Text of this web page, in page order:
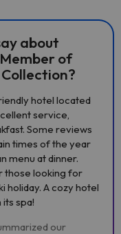
about
of
hotel located
service,
Some reviews
times of the year
menu at dinner.
those looking for
holiday. A cozy hotel
spa!
our